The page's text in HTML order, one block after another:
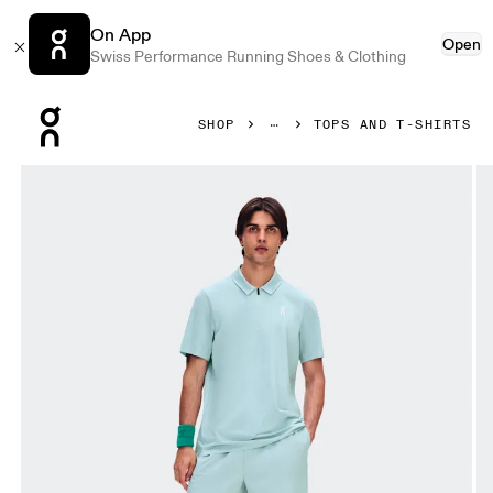
On App
Swiss Performance Running Shoes & Clothing
Open
SHOP TOPS AND T-SHIRTS